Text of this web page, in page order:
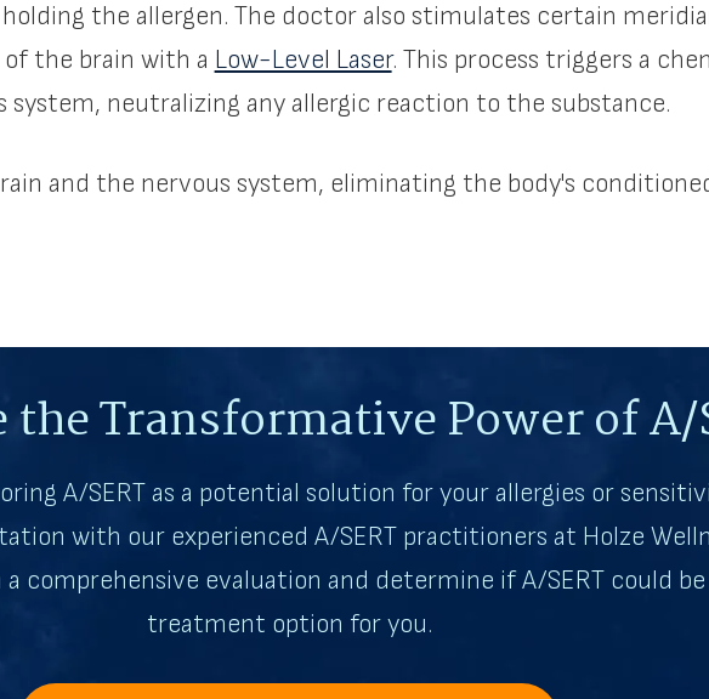
the allergen. The doctor also stimulates certain
of the brain with a Low-Level Laser. This process triggers a
neutralizing any allergic reaction to the substance.
and the nervous system, eliminating the body's
the Transformative Power of A/
A/SERT as a potential solution for your allergies or
with our experienced A/SERT practitioners at Holze
comprehensive evaluation and determine if A/SERT could
treatment option for you.